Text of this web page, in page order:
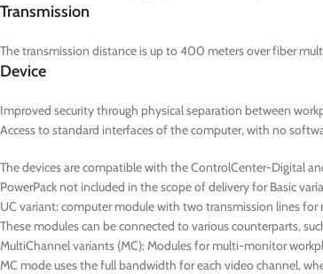
Transmission
The transmission distance is up to 400 meters over fiber
Device
Improved security through physical separation between
Access to standard interfaces of the computer, with no
The devices are compatible with the ControlCenter-Digital
PowerPack not included in the scope of delivery for Basic
UC variant: computer module with two transmission lines for
These modules can be connected to various counterparts,
MultiChannel variants (MC): Modules for multi-monitor
MC mode uses the full bandwidth for each video channel,